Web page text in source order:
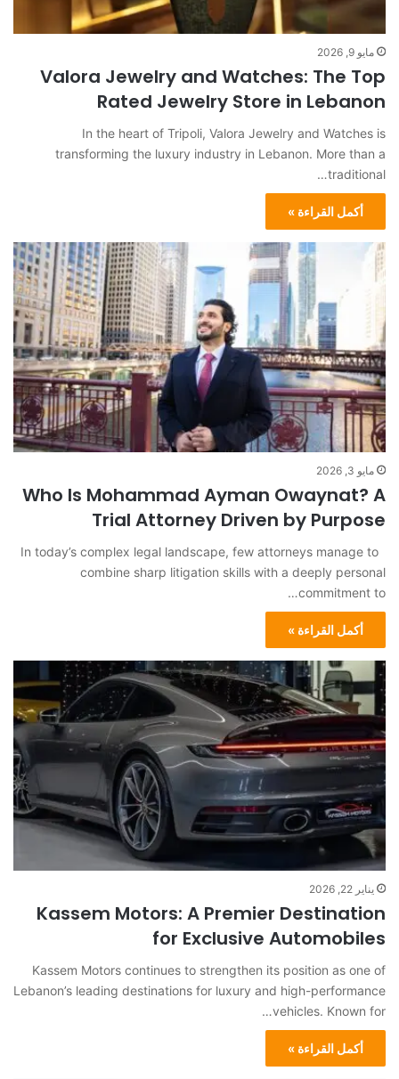
مايو 9, 2026
Valora Jewelry and Watches: The Top
Rated Jewelry Store in Lebanon
In the heart of Tripoli, Valora Jewelry and Watches is
transforming the luxury industry in Lebanon. More than a
traditional…
أكمل القراءة »
مايو 3, 2026
Who Is Mohammad Ayman Owaynat? A
Trial Attorney Driven by Purpose
In today’s complex legal landscape, few attorneys manage to
combine sharp litigation skills with a deeply personal
commitment to…
أكمل القراءة »
يناير 22, 2026
Kassem Motors: A Premier Destination
for Exclusive Automobiles
Kassem Motors continues to strengthen its position as one of
Lebanon’s leading destinations for luxury and high-performance
vehicles. Known for…
أكمل القراءة »